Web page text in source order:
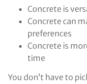
Concrete is
Concrete can
preferences
Concrete is
time
You don’t have to